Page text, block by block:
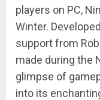
players on PC,
Winter.
support from
made during the
glimpse of
into its